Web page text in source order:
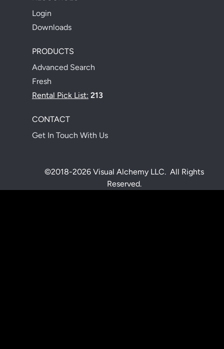
Login
Downloads
PRODUCTS
Advanced Search
Fresh
Rental Pick List: 213
CONTACT
Get In Touch With Us
©2018-2026 Visual Alchemy LLC. All Rights
Reserved.